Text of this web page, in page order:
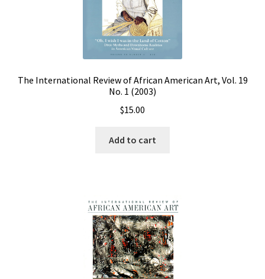
The International Review of African American Art, Vol. 19
No. 1 (2003)
$15.00
Add to cart